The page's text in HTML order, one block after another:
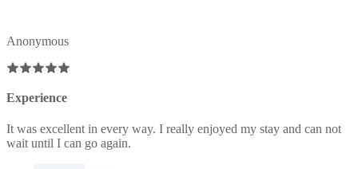
Anonymous
Experience
It was excellent in every way. I really enjoyed my stay and can not
wait until I can go again.